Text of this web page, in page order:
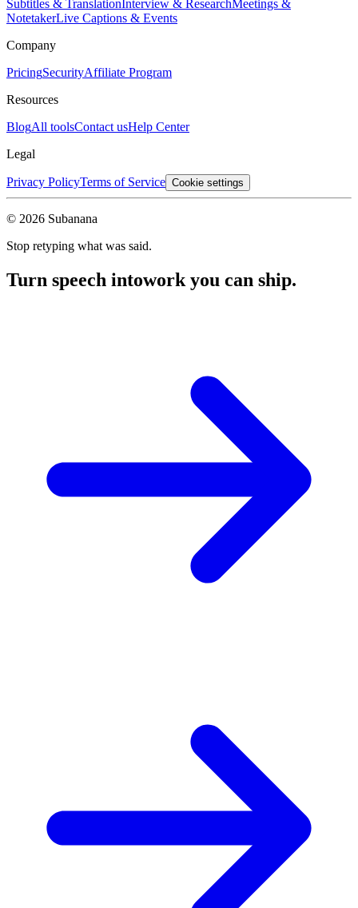
Subtitles & Translation Interview & ResearchMeetings &
NotetakerLive Captions & Events
Company
PricingSecurityAffiliate Program
Resources
BlogAll toolsContact usHelp Center
Legal
Privacy PolicyTerms of Service Cookie settings
© 2026 Subanana
Stop retyping what was said.
Turn speech intowork you can ship.